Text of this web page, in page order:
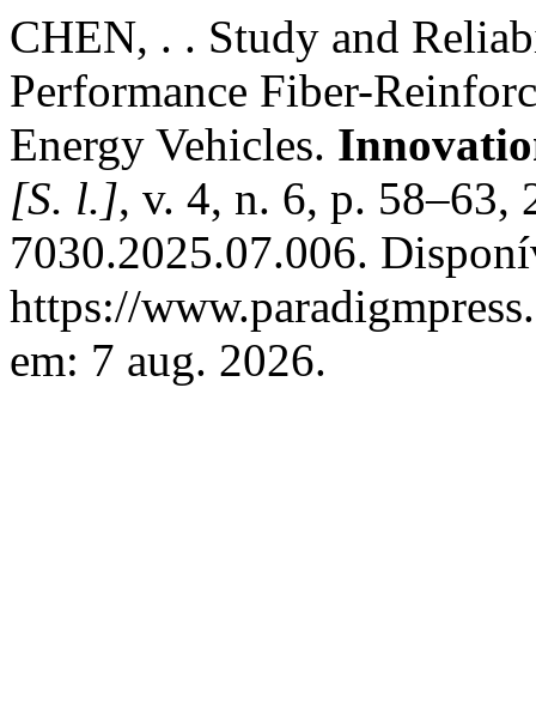
CHEN, . . Study and
Performance Fiber-
Energy Vehicles.
[S. l.], v. 4, n. 6, p. 58–63,
7030.2025.07.006.
https://
em: 7 aug. 2026.